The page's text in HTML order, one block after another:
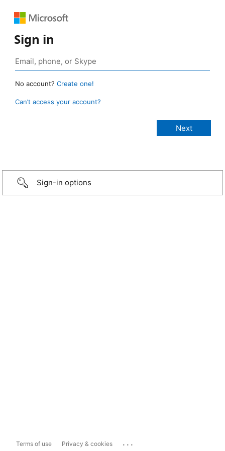
Sign in
No account? Create one!
Can’t access your account?
Sign-in options
Terms of use Privacy & cookies ...